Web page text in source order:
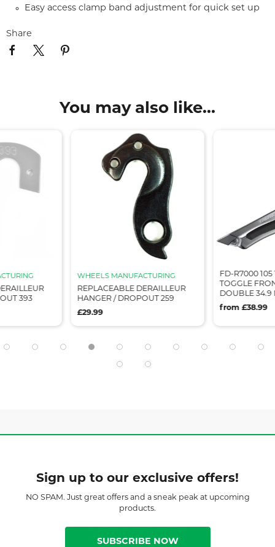
Easy access clamp band adjustment for quick set up
Share
You may also like...
393
WHEELS MANUFACTURING
REPLACEABLE DERAILLEUR
HANGER / DROPOUT 259
£29.99
FD-R7000 105
TOGGLE
DOUBLE 34.9
from £38.99
Sign up to our exclusive offers!
NO SPAM. Just great offers and a sneak peak at upcoming
products.
SUBSCRIBE NOW